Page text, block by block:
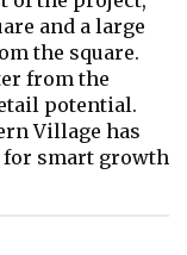
and a large
the square.
from the
potential.
Village has
for smart growth